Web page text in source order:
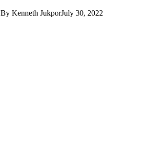
By Kenneth JukporJuly 30, 2022